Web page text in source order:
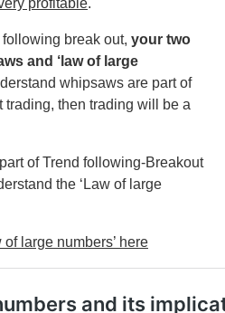
break out, your two
and ‘law of large
whipsaws are part of
then trading will be a
of Trend following-Breakout
the ‘Law of large
large numbers’ here